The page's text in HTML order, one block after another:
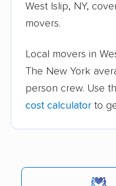
West Islip, NY,
movers.
Local movers in
The New York
person crew. Use
cost calculator to